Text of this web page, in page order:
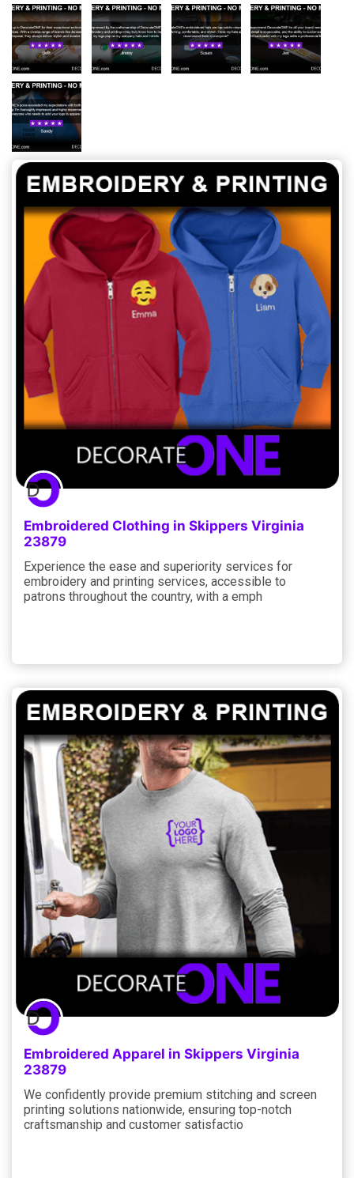
Embroidered Clothing in Skippers Virginia
23879
Experience the ease and superiority services for
embroidery and printing services, accessible to
patrons throughout the country, with a emph
Embroidered Apparel in Skippers Virginia
23879
We confidently provide premium stitching and screen
printing solutions nationwide, ensuring top-notch
craftsmanship and customer satisfactio